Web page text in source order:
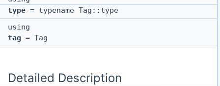
type = typename Tag::type
using
tag = Tag
Detailed Description